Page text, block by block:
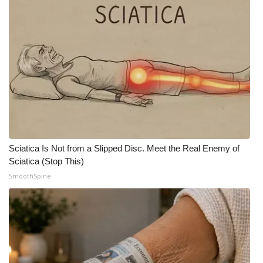
Ion Plus
ABOUT US
About WCBI-TV
Contact Us
Employment
WCBI FCC Reports
Intern With Us
Sciatica Is Not from a Slipped Disc. Meet the Real Enemy of
Sciatica (Stop This)
SmoothSpine